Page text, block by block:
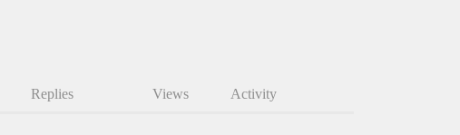
Replies Views Activity